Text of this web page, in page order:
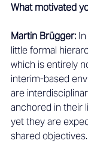
What motivated
Martin Brügger:
little formal
which is entirely
interim-based
are
anchored in their
yet they are
shared objectives.